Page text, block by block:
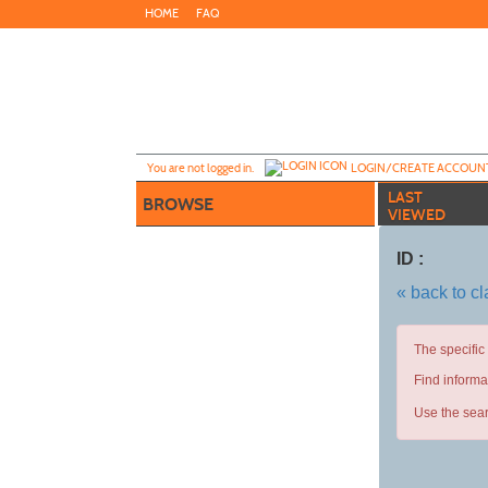
to
HOME FAQ
You are not logged in. LOGIN/CREATE
BROWSE
LAST
VIEWED
ID :
« back to
The
Find
Use the